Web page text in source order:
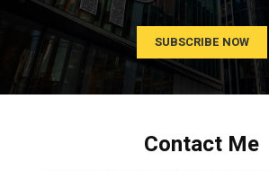
SUBSCRIBE NOW
Contact Me